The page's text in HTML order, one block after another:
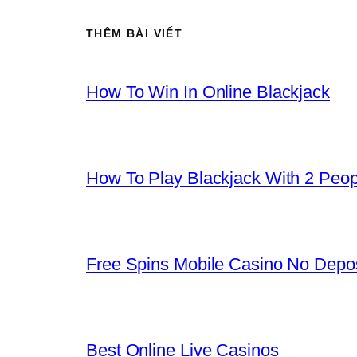
THÊM BÀI VIẾT
How To Win In Online Blackjack
How To Play Blackjack With 2
Free Spins Mobile Casino No
Best Online Live Casinos